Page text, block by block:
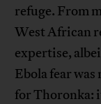
refuge. From
West African
expertise,
Ebola fear
for Thoronka: